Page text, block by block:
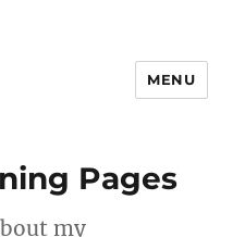
MENU
Pages
my